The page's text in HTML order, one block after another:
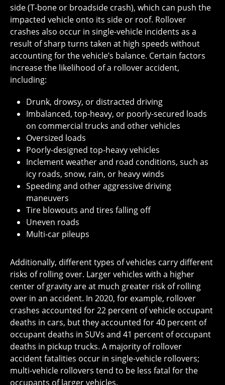
side (T-bone or broadside crash), which can push the
impacted vehicle onto its side or roof. Rollover
crashes also occur in single-vehicle incidents as a
result of sharp turns taken at high speeds without
accounting for the vehicle’s balance. Certain factors
increase the likelihood of a rollover accident,
including:
Drunk, drowsy, or distracted driving
Imbalanced, top-heavy, or poorly-secured loads
on commercial trucks and other vehicles
Oversized loads
Poorly-designed top-heavy vehicles
Inclement weather and road conditions, such as
icy roads, snow, rain, or heavy winds
Speeding and other aggressive driving
maneuvers
Tire blowouts and tires falling off
Uneven roads
Multi-car pileups
Additionally, different types of vehicles carry different
risks of rolling over. Larger vehicles with a higher
center of gravity are at much greater risk of rolling
over in an accident. In 2020, for example, rollover
crashes accounted for 22 percent of vehicle occupant
deaths in cars, but they accounted for 40 percent of
occupant deaths in SUVs and 41 percent of occupant
deaths in pickup trucks. A majority of rollover
accident fatalities occur in single-vehicle rollovers;
multi-vehicle rollovers tend to be less fatal for the
occupants of larger vehicles.